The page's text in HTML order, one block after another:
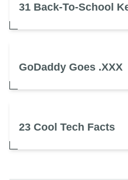
31 Back-To-School
GoDaddy Goes .XXX
23 Cool Tech Facts